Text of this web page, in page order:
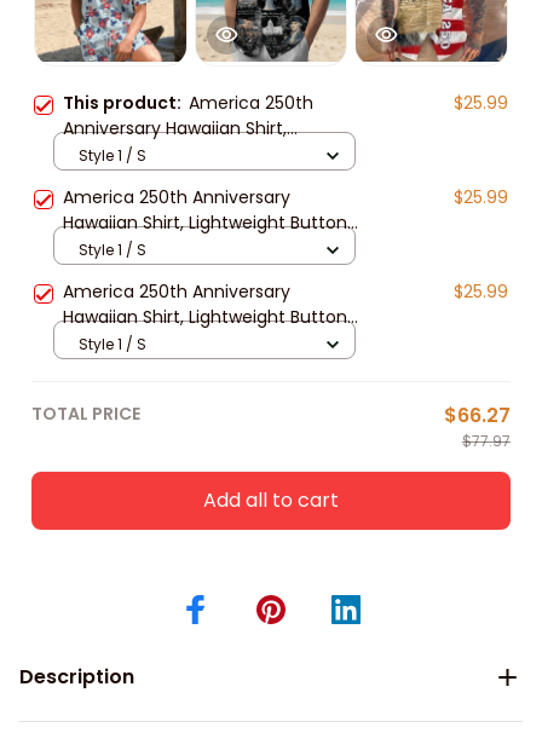
This product: America 250th
Anniversary Hawaiian Shirt,
Lightweight Button Up USA
Independence 1776–2026 Design
for 4th of July Patriotic Gift
$25.99
Style 1 / S
America 250th Anniversary
Hawaiian Shirt, Lightweight Button
Up Patriotic Bald Eagle Design for
4th of July 1776–2026
$25.99
Style 1 / S
America 250th Anniversary
Hawaiian Shirt, Lightweight Button
Up Patriotic Eagle 1776–2026 for
4th of July Gift
$25.99
Style 1 / S
TOTAL PRICE $66.27
$77.97
Add all to cart
Description